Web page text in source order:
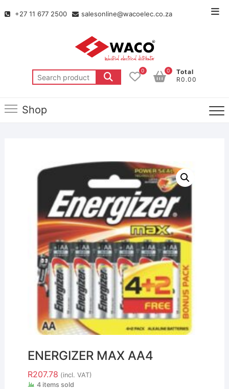
+27 11 677 2500 salesonline@wacoelec.co.za
0
Total
R0.00
0
Shop
ENERGIZER MAX AA4
R207.78 (incl. VAT)
4 items sold